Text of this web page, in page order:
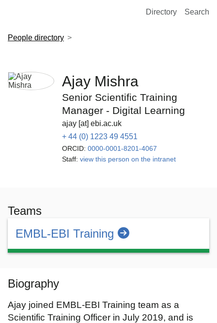
European Molecular Biology Laboratory Home
Directory Search
People directory
Ajay Mishra
Senior Scientific Training
Manager - Digital Learning
ajay [at] ebi.ac.uk
+ 44 (0) 1223 49 4551
ORCID: 0000-0001-8201-4067
Staff: view this person on the intranet
Teams
EMBL-EBI Training
Biography
Ajay joined EMBL-EBI Training team as a
Scientific Training Officer in July 2019, and is